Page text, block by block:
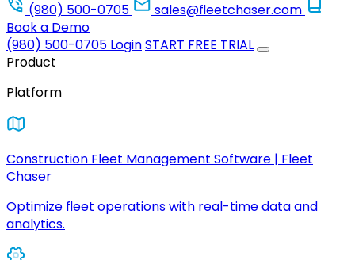
(980) 500-0705
sales@fleetchaser.com
Book a Demo
(980) 500-0705 LoginSTART FREE TRIAL
Product
Platform
Construction Fleet Management Software | Fleet
Chaser
Optimize fleet operations with real-time data and
analytics.